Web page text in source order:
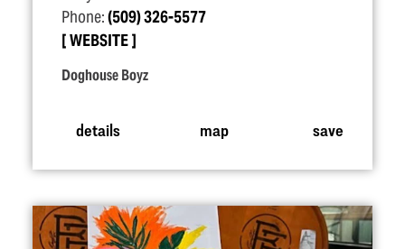
Phone:(509) 326-5577
WEBSITE
Doghouse Boyz
details map save